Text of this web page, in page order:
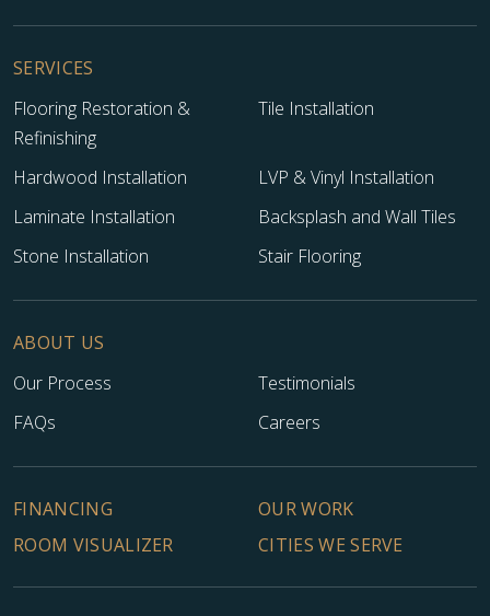
SERVICES
Flooring Restoration &
Refinishing
Tile Installation
Hardwood Installation
LVP & Vinyl Installation
Laminate Installation
Backsplash and Wall Tiles
Stone Installation
Stair Flooring
ABOUT US
Our Process
Testimonials
FAQs
Careers
FINANCING
OUR WORK
ROOM VISUALIZER
CITIES WE SERVE